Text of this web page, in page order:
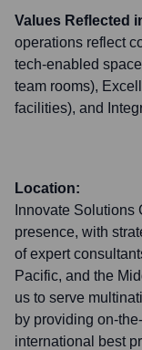
Values Reflected
operations reflect
tech-enabled
team rooms),
facilities), and
Location:
Innovate Solutions
presence, with
of expert
Pacific, and the
us to serve
by providing on-
international best